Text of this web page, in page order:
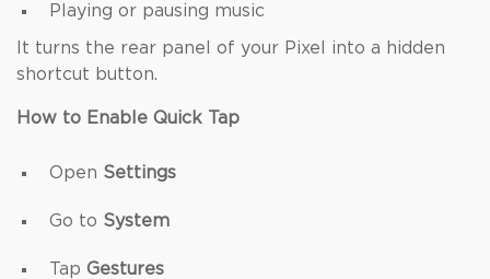
Playing or pausing music
It turns the rear panel of your Pixel into a hidden
shortcut button.
How to Enable Quick Tap
Open Settings
Go to System
Tap Gestures